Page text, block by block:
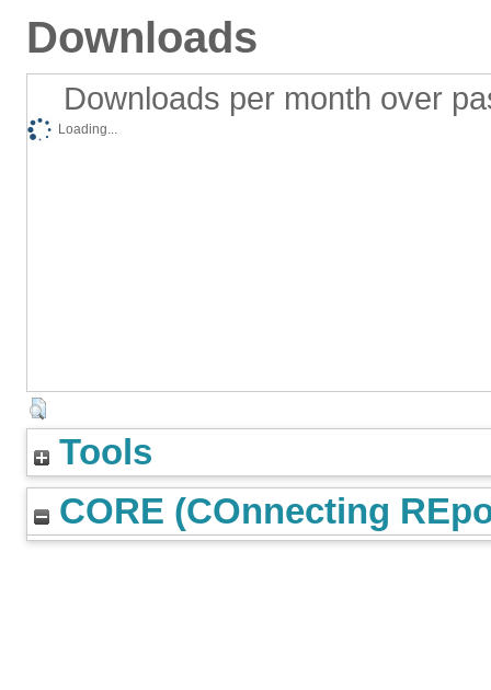
Downloads
Downloads per month over
Loading...
Tools
CORE (COnnecting